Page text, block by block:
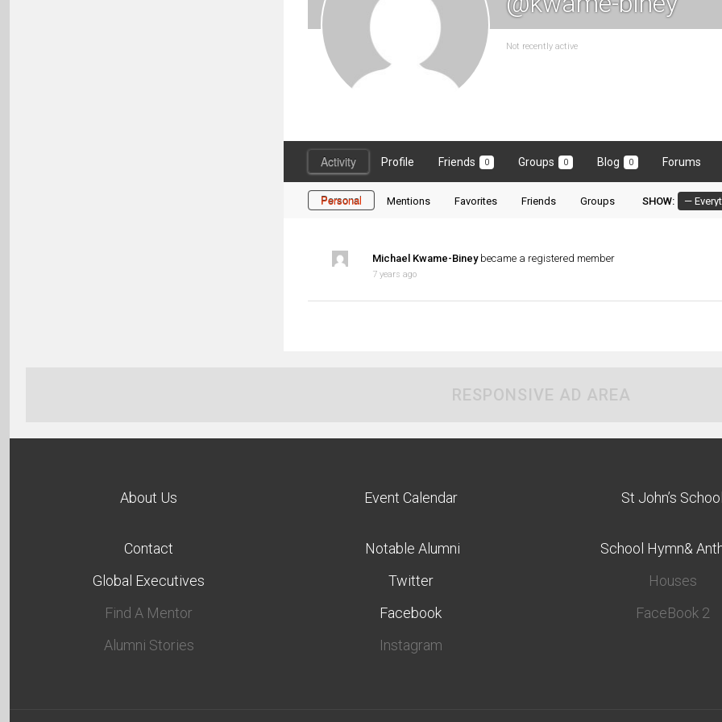
Not recently active
Activity Profile Friends 0 Groups 0 Blog 0 Forums
Personal Mentions Favorites Friends Groups SHOW:
Michael Kwame-Bineybecame a registered member
7 years ago
RESPONSIVE AD AREA
About Us Event Calendar St John’s
Contact
Global Executives
Find A Mentor
Alumni Stories
Notable Alumni
Twitter
Facebook
Instagram
School Hymn&
Houses
FaceBook 2